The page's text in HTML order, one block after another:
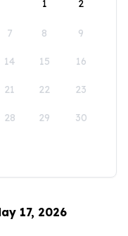
1
2
7 8 9
14 15 16
21 22 23
28 29 30
17, 2026